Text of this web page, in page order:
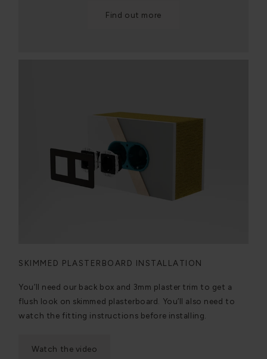
Find out more
SKIMMED PLASTERBOARD INSTALLATION
You’ll need our back box and 3mm plaster trim to get a
flush look on skimmed plasterboard. You’ll also need to
watch the fitting instructions before installing.
Watch the video